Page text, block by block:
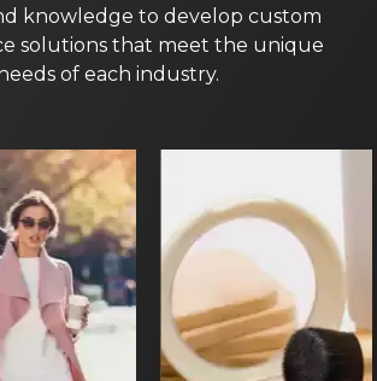
knowledge to develop custom
solutions that meet the unique
of each industry.